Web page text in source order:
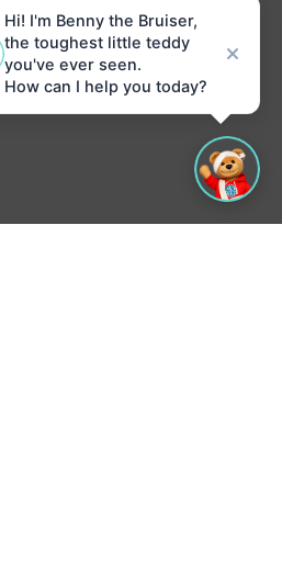
Hi! I'm Benny the Bruiser,
the toughest little teddy
you've ever seen.
How can I help you today?